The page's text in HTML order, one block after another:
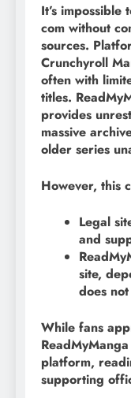
It’s
com without
sources.
Crunchyroll
often with
titles.
provides
massive
older series
However, this
Legal
and
site,
does
While fans
platform,
supporting